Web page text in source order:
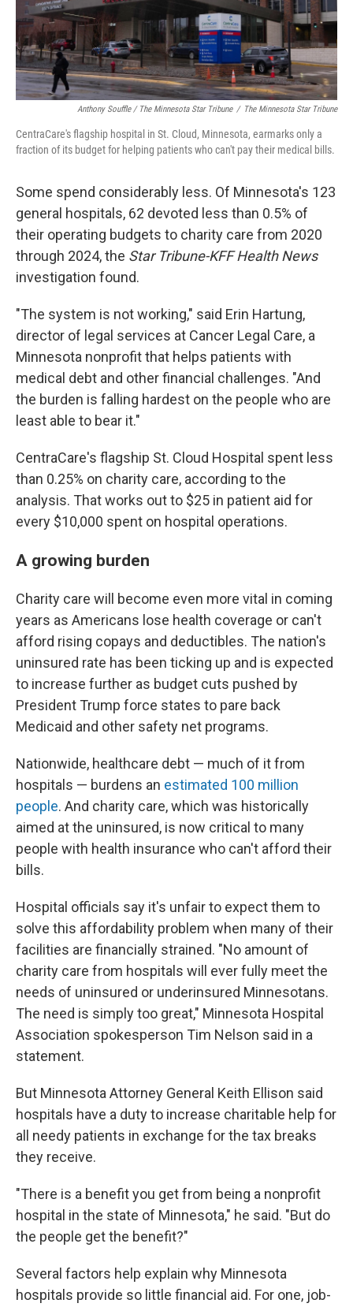
Anthony Souffle / The Minnesota Star Tribune / The Minnesota Star Tribune
CentraCare's flagship hospital in St. Cloud, Minnesota, earmarks only a
fraction of its budget for helping patients who can't pay their medical bills.
Some spend considerably less. Of Minnesota's 123
general hospitals, 62 devoted less than 0.5% of
their operating budgets to charity care from 2020
through 2024, the Star Tribune-KFF Health News
investigation found.
"The system is not working," said Erin Hartung,
director of legal services at Cancer Legal Care, a
Minnesota nonprofit that helps patients with
medical debt and other financial challenges. "And
the burden is falling hardest on the people who are
least able to bear it."
CentraCare's flagship St. Cloud Hospital spent less
than 0.25% on charity care, according to the
analysis. That works out to $25 in patient aid for
every $10,000 spent on hospital operations.
A growing burden
Charity care will become even more vital in coming
years as Americans lose health coverage or can't
afford rising copays and deductibles. The nation's
uninsured rate has been ticking up and is expected
to increase further as budget cuts pushed by
President Trump force states to pare back
Medicaid and other safety net programs.
Nationwide, healthcare debt — much of it from
hospitals — burdens an estimated 100 million
people. And charity care, which was historically
aimed at the uninsured, is now critical to many
people with health insurance who can't afford their
bills.
Hospital officials say it's unfair to expect them to
solve this affordability problem when many of their
facilities are financially strained. "No amount of
charity care from hospitals will ever fully meet the
needs of uninsured or underinsured Minnesotans.
The need is simply too great," Minnesota Hospital
Association spokesperson Tim Nelson said in a
statement.
But Minnesota Attorney General Keith Ellison said
hospitals have a duty to increase charitable help for
all needy patients in exchange for the tax breaks
they receive.
"There is a benefit you get from being a nonprofit
hospital in the state of Minnesota," he said. "But do
the people get the benefit?"
Several factors help explain why Minnesota
hospitals provide so little financial aid. For one, job-